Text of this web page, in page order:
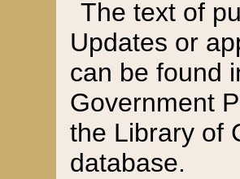
The text of
Updates or
can be found
Government
the Library of
database.